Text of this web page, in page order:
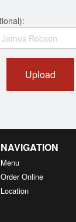
Upload
NAVIGATION
Menu
Order Online
Location